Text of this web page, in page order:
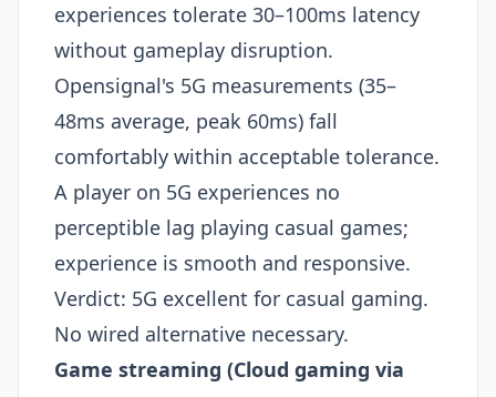
experiences tolerate 30–100ms latency
without gameplay disruption.
Opensignal's 5G measurements (35–
48ms average, peak 60ms) fall
comfortably within acceptable tolerance.
A player on 5G experiences no
perceptible lag playing casual games;
experience is smooth and responsive.​
Verdict: 5G excellent for casual gaming.
No wired alternative necessary.
Game streaming (Cloud gaming via